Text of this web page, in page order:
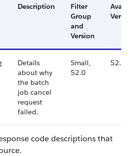
Description
Filter
Group
and
Version
Details
about why
the batch
job cancel
request
failed.
Small,
52.0
52.0
code descriptions that